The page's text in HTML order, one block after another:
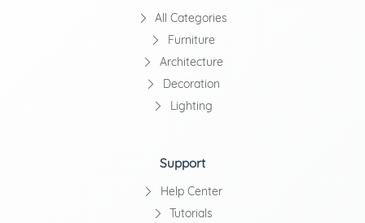
All Categories
Furniture
Architecture
Decoration
Lighting
Support
Help Center
Tutorials